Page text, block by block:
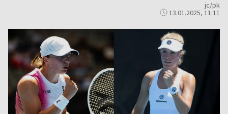
jc/pk
13.01.2025, 11:11